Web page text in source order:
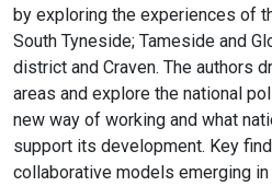
by exploring the experiences of
South Tyneside; Tameside and
district and Craven. The authors
areas and explore the national
new way of working and what
support its development. Key
collaborative models emerging